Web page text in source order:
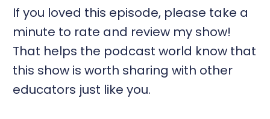
If you loved this episode, please take a
minute to rate and review my show!
That helps the podcast world know that
this show is worth sharing with other
educators just like you.